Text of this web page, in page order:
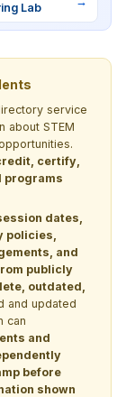
Lab
service
about STEM
certify,
programs
dates,
and
publicly
outdated,
and updated
can
and
before
shown